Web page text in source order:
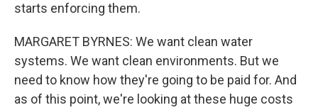
starts enforcing them.
MARGARET BYRNES: We want clean water
systems. We want clean environments. But we
need to know how they're going to be paid for. And
as of this point, we're looking at these huge costs